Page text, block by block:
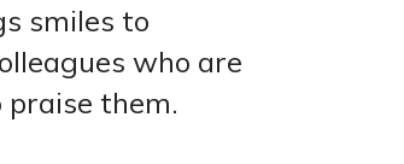
smiles to
who are
praise them.